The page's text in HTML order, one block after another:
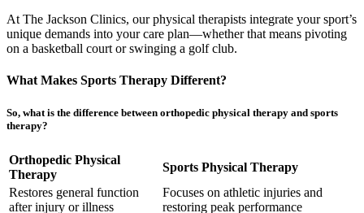
At The Jackson Clinics, our physical therapists integrate your sport’s
unique demands into your care plan—whether that means pivoting
on a basketball court or swinging a golf club.
What Makes Sports Therapy Different?
So, what is the difference between orthopedic physical therapy and sports
therapy?
Orthopedic Physical
Therapy
Sports Physical Therapy
Restores general function
after injury or illness
Focuses on athletic injuries and
restoring peak performance